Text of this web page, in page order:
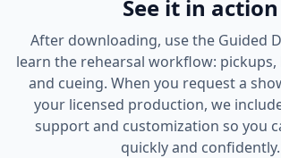
See it in action
After downloading, use the Guided
learn the rehearsal workflow: pickups,
and cueing. When you request a
your licensed production, we
support and customization so you
quickly and confidently.